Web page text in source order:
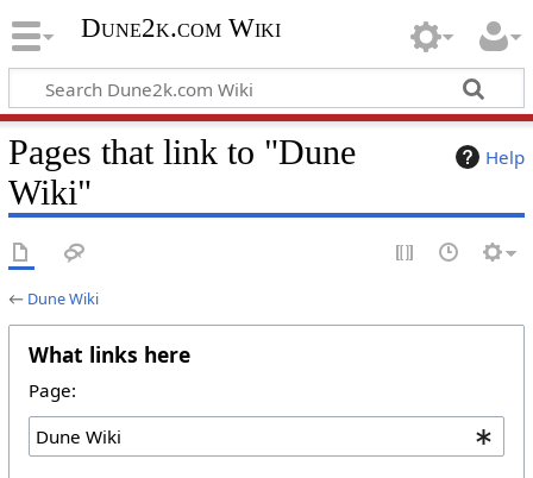
Dune2k.com Wiki
Help
Pages that link to "Dune
Wiki"
← Dune Wiki
What links here
Page: